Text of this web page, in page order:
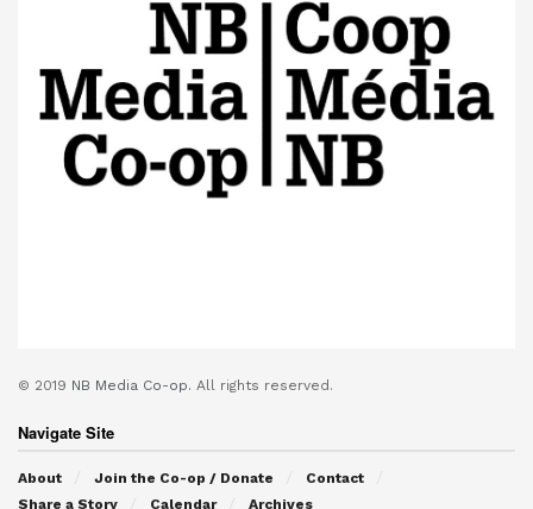
© 2019 NB Media Co-op. All rights reserved.
Navigate Site
About Join the Co-op / Donate
Contact
Share a Story
Calendar Archives